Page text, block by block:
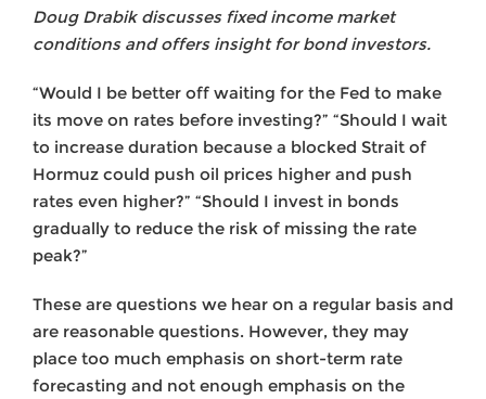
Doug Drabik discusses fixed income market
conditions and offers insight for bond investors.
“Would I be better off waiting for the Fed to make
its move on rates before investing?” “Should I wait
to increase duration because a blocked Strait of
Hormuz could push oil prices higher and push
rates even higher?” “Should I invest in bonds
gradually to reduce the risk of missing the rate
peak?”
These are questions we hear on a regular basis and
are reasonable questions. However, they may
place too much emphasis on short-term rate
forecasting and not enough emphasis on the